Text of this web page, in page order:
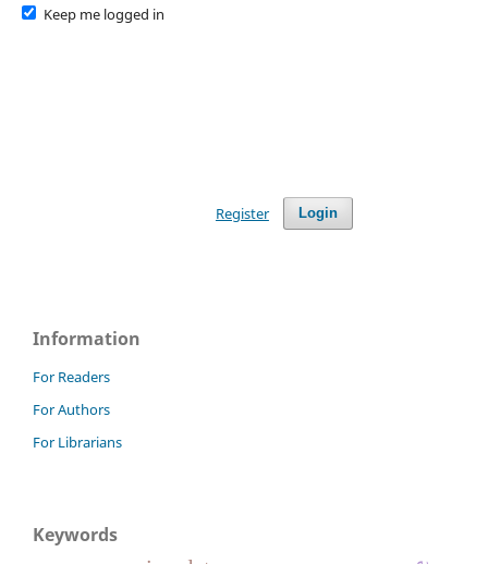
Keep me logged in
Login
Register
Information
For Readers
For Authors
For Librarians
Keywords